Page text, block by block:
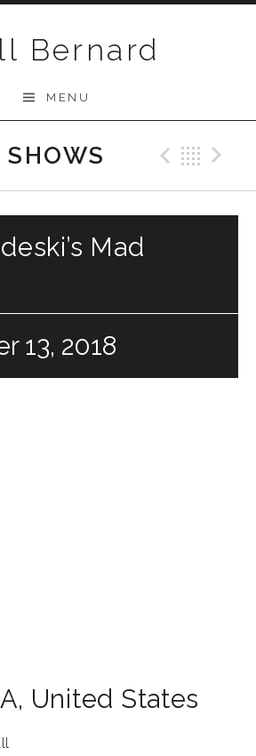
Bernard
MENU
SHOWS
Mad
13, 2018
, United States